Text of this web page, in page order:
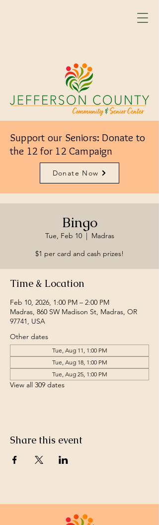
Support our Seniors: Donate to
the 12 for 12 Campaign
Donate Now
Bingo
Tue, Feb 10
  |
Madras
$1 per card and cash prizes!
Time & Location
Feb 10, 2026, 1:00 PM – 2:00 PM
Madras, 860 SW Madison St, Madras, OR
97741, USA
Other dates
Tue, Aug 11, 1:00 PM
Tue, Aug 18, 1:00 PM
Tue, Aug 25, 1:00 PM
View all 309 dates
Share this event